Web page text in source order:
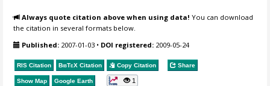
Always quote citation above when using data! You can download
the citation in several formats below.
Published: 2007-01-03 • DOI registered: 2009-05-24
RIS Citation BibTeX Citation Copy Citation Share
Show Map Google Earth 1